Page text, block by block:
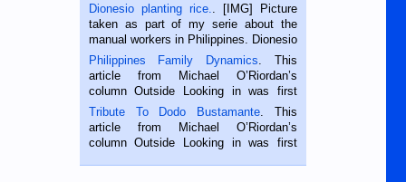
Dionesio planting rice.
. [IMG] Picture
taken as part of my serie about the
manual workers in Philippines. Dionesio
is a rice farmer in Siaton, Negros
Oriental, Philippines. He is 68 and still
hard working. We met him...
Philippines Family Dynamics . This
article from Michael O’Riordan’s
column Outside Looking in was first
published in the Dumaguete Metropost
on the 2nd of September, 2018.
BALAMBAN, CEBU — I’m writing this
Tribute To Dodo Bustamante . This
article from Michael O’Riordan’s
column Outside Looking in was first